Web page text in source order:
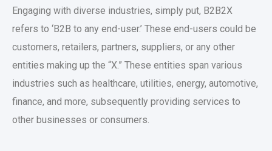
Engaging with diverse industries, simply put, B2B2X
refers to ‘B2B to any end-user.’ These end-users could be
customers, retailers, partners, suppliers, or any other
entities making up the “X.” These entities span various
industries such as healthcare, utilities, energy, automotive,
finance, and more, subsequently providing services to
other businesses or consumers.